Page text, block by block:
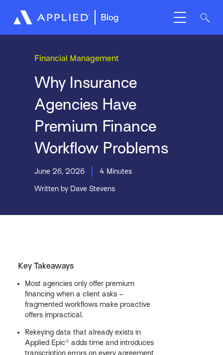
Blog
Financial Management
Why Insurance
Agencies Have
Premium Finance
Workflow Problems
June 26, 2026 4 Minutes
Written by Dave Stevens
Key Takeaways
Most agencies only offer premium
financing when a client asks –
fragmented workflows make proactive
offers impractical.
Rekeying data that already exists in
Applied Epic® adds time and introduces
transcription errors on every agreement.